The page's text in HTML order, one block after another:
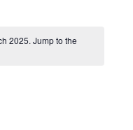
2025. Jump to the